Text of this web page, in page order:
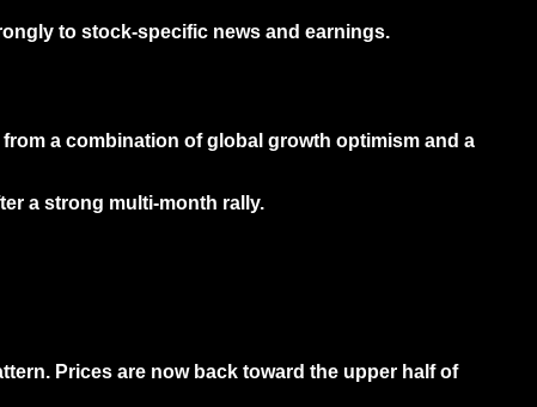
to stock-specific news and earnings.
a combination of global growth optimism and a
a strong multi-month rally.
Prices are now back toward the upper half of